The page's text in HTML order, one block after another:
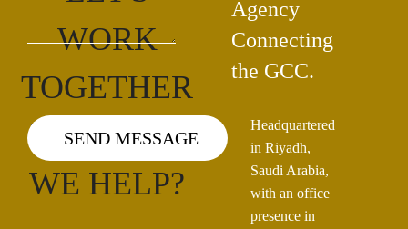
WORK
TOGETHER
HOW CAN
WE HELP?
Agency
Connecting
the GCC.
Headquartered
in Riyadh,
Saudi Arabia,
with an office
presence in